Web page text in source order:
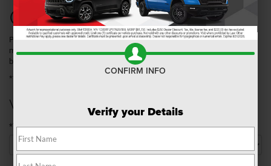
Quick Quote
Please take a moment to complete the following information so that we
may better serve you. Once you have submitted your information, you will
be contacted by a customer service specialist.
**Required Fields
Vehicle Details
*Year
CONFIRM INFO
Verify your Details